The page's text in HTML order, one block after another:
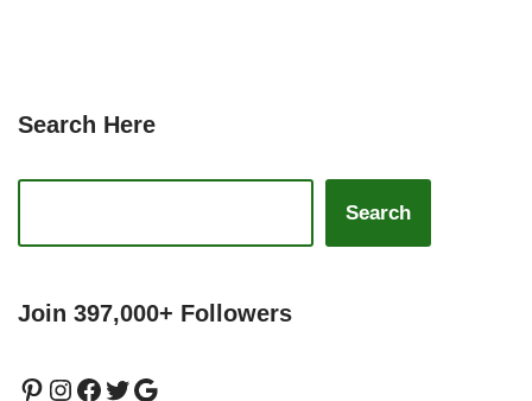
Search Here
Search
Join 397,000+ Followers